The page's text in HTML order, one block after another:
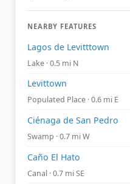
NEARBY FEATURES
Lagos de Levitttown
Lake · 0.5 mi N
Levittown
Populated Place · 0.6 mi E
Ciénaga de San Pedro
Swamp · 0.7 mi W
Caño El Hato
Canal · 0.7 mi SE